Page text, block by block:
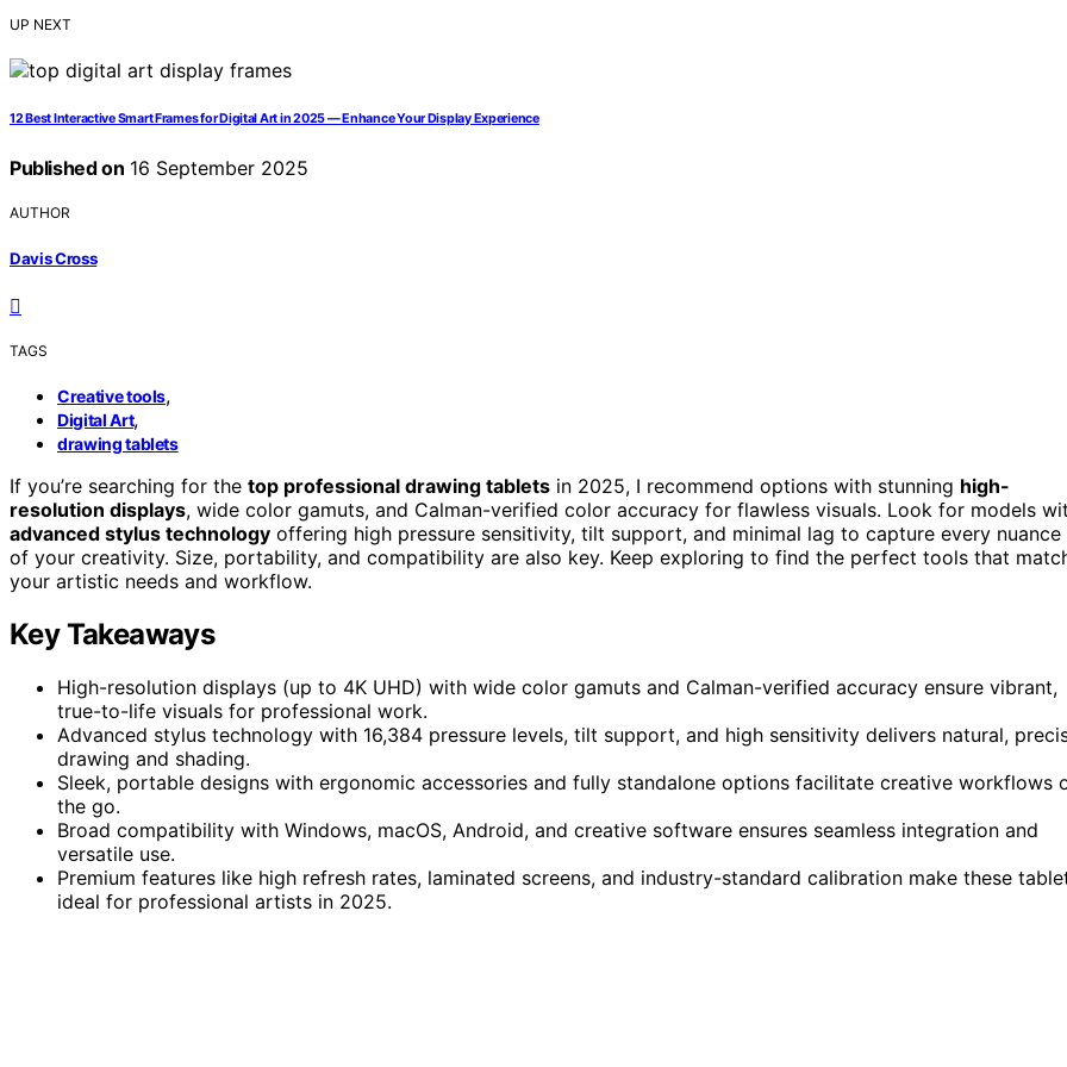
UP NEXT
12 Best Interactive Smart Frames for Digital Art in 2025 — Enhance Your Display Experience
Published on 16 September 2025
AUTHOR
Davis Cross
TAGS
Creative tools,
Digital Art,
drawing tablets
If you’re searching for the top professional drawing tablets in 2025, I recommend options with stunning high-
resolution displays, wide color gamuts, and Calman-verified color accuracy for flawless visuals. Look for models
advanced stylus technology offering high pressure sensitivity, tilt support, and minimal lag to capture every nuance
of your creativity. Size, portability, and compatibility are also key. Keep exploring to find the perfect tools that
your artistic needs and workflow.
Key Takeaways
High-resolution displays (up to 4K UHD) with wide color gamuts and Calman-verified accuracy ensure vibrant,
true-to-life visuals for professional work.
Advanced stylus technology with 16,384 pressure levels, tilt support, and high sensitivity delivers natural,
drawing and shading.
Sleek, portable designs with ergonomic accessories and fully standalone options facilitate creative workflows
the go.
Broad compatibility with Windows, macOS, Android, and creative software ensures seamless integration and
versatile use.
Premium features like high refresh rates, laminated screens, and industry-standard calibration make these
ideal for professional artists in 2025.